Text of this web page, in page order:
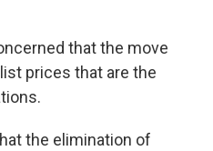
that the move
prices that are the
the elimination of